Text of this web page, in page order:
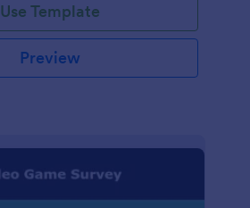
Use Template
Preview